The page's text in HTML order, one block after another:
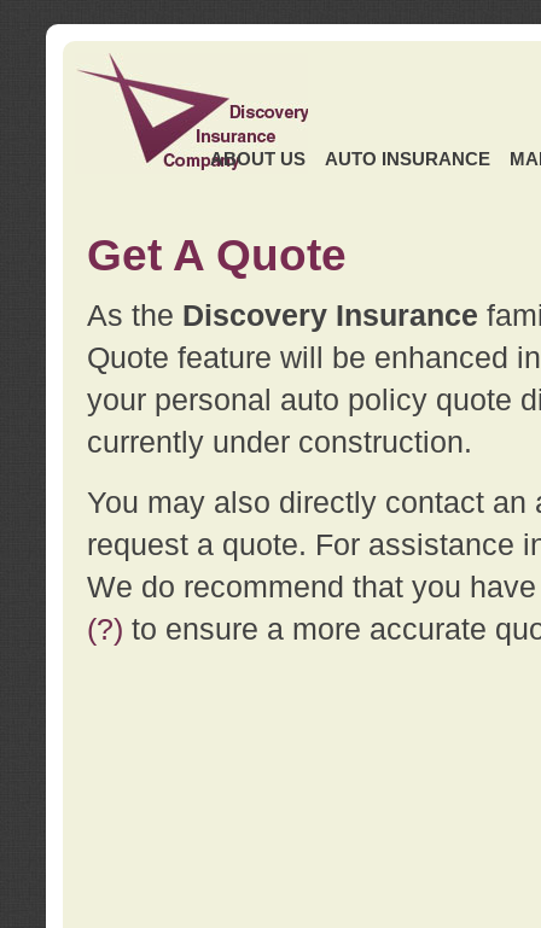
ABOUT US AUTO INSURANCE
Get A Quote
As the Discovery Insurance
Quote feature will be enhanced
your personal auto policy quote
currently under construction.
You may also directly contact
request a quote. For assistance
We do recommend that you
(?) to ensure a more accurate